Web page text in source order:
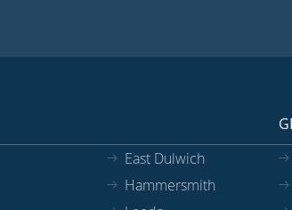
East Dulwich
Hammersmith